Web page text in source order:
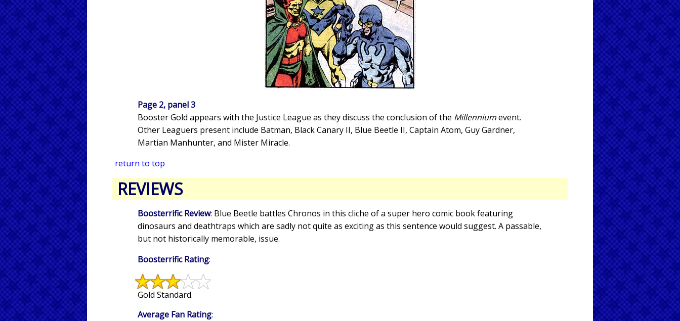
Page 2, panel 3
Booster Gold appears with the Justice League as they discuss the conclusion of the Millenniumevent.
Other Leaguers present include Batman, Black Canary II, Blue Beetle II, Captain Atom, Guy Gardner,
Martian Manhunter, and Mister Miracle.
return to top
REVIEWS
Boosterrific Review: Blue Beetle battles Chronos in this cliche of a super hero comic book featuring
dinosaurs and deathtraps which are sadly not quite as exciting as this sentence would suggest. A passable,
but not historically memorable, issue.
Boosterrific Rating:
Gold Standard.
Average Fan Rating: